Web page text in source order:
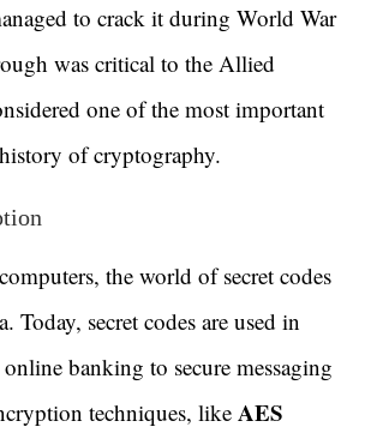
to crack it during World War
was critical to the Allied
one of the most important
of cryptography.
the world of secret codes
Today, secret codes are used in
banking to secure messaging
techniques, like AES